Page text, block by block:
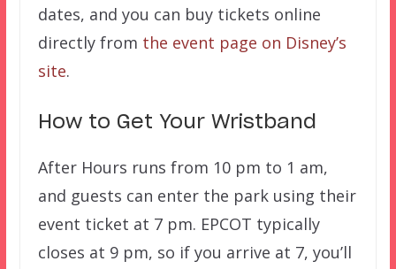
dates, and you can buy tickets online
directly from the event page on Disney’s
site.
How to Get Your Wristband
After Hours runs from 10 pm to 1 am,
and guests can enter the park using their
event ticket at 7 pm. EPCOT typically
closes at 9 pm, so if you arrive at 7, you’ll